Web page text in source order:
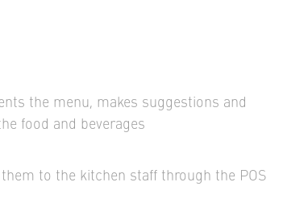
the menu, makes suggestions and
food and beverages
to the kitchen staff through the POS